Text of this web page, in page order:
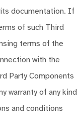
documentation. If
of such Third
terms of the
with the
Party Components
warranty of any kind
and conditions